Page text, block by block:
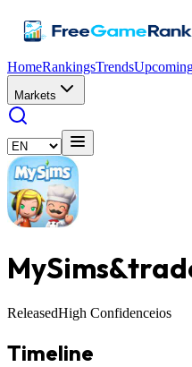
HomeRankingsTrends
Markets
ReleasedHigh Confidenceios
Timeline